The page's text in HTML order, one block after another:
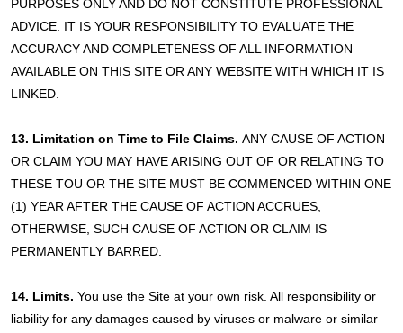
PURPOSES ONLY AND DO NOT CONSTITUTE PROFESSIONAL
ADVICE. IT IS YOUR RESPONSIBILITY TO EVALUATE THE
ACCURACY AND COMPLETENESS OF ALL INFORMATION
AVAILABLE ON THIS SITE OR ANY WEBSITE WITH WHICH IT IS
LINKED.
13. Limitation on Time to File Claims. ANY CAUSE OF ACTION
OR CLAIM YOU MAY HAVE ARISING OUT OF OR RELATING TO
THESE TOU OR THE SITE MUST BE COMMENCED WITHIN ONE
(1) YEAR AFTER THE CAUSE OF ACTION ACCRUES,
OTHERWISE, SUCH CAUSE OF ACTION OR CLAIM IS
PERMANENTLY BARRED.
14. Limits. You use the Site at your own risk. All responsibility or
liability for any damages caused by viruses or malware or similar